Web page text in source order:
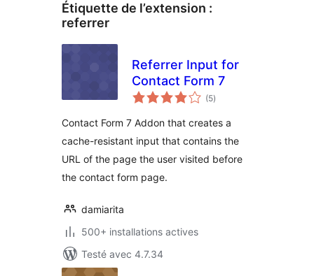
Étiquette de l’extension :
referrer
Referrer Input for
Contact Form 7
(5notes
en
)
Contact Form 7 Addon that creates a
cache-resistant input that contains the
URL of the page the user visited before
the contact form page.
damiarita
500+ installations actives
Testé avec 4.7.34